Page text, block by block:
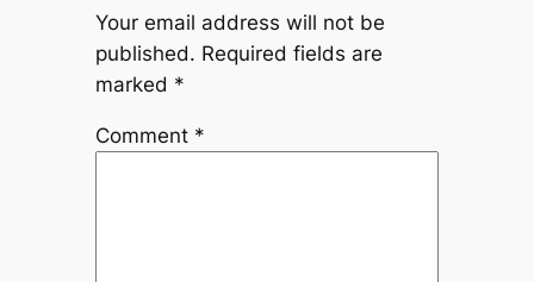
Your email address will not be
published. Required fields are
marked *
Comment *